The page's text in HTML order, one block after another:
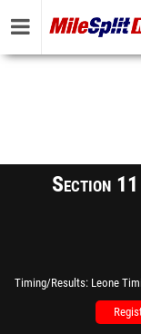
Section
Timing/Results Leone